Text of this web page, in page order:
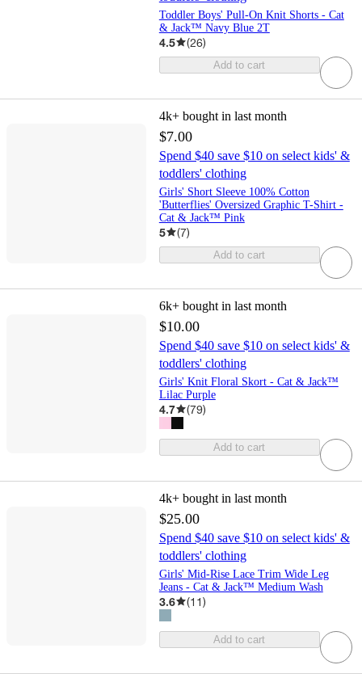
Toddler Boys' Pull-On Knit Shorts - Cat
& Jack™ Navy Blue 2T
4.5 (26)
Add to cart
4k+ bought in last month
$7.00
Spend $40 save $10 on select kids' &
toddlers' clothing
Girls' Short Sleeve 100% Cotton
'Butterflies' Oversized Graphic T-Shirt -
Cat & Jack™ Pink
5 (7)
Add to cart
6k+ bought in last month
$10.00
Spend $40 save $10 on select kids' &
toddlers' clothing
Girls' Knit Floral Skort - Cat & Jack™
Lilac Purple
4.7 (79)
Add to cart
4k+ bought in last month
$25.00
Spend $40 save $10 on select kids' &
toddlers' clothing
Girls' Mid-Rise Lace Trim Wide Leg
Jeans - Cat & Jack™ Medium Wash
3.6 (11)
Add to cart